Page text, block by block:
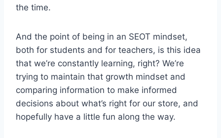
the time.
And the point of being in an SEOT mindset,
both for students and for teachers, is this idea
that we’re constantly learning, right? We’re
trying to maintain that growth mindset and
comparing information to make informed
decisions about what’s right for our store, and
hopefully have a little fun along the way.